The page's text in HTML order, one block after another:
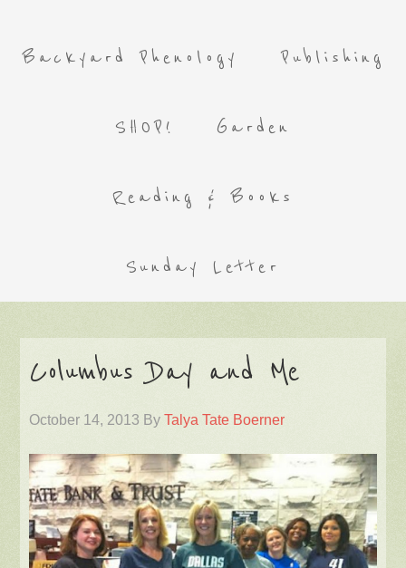
Backyard Phenology Publishing
SHOP! Garden
Reading & Books
Sunday Letter
Columbus Day and Me
October 14, 2013 ByTalya Tate Boerner